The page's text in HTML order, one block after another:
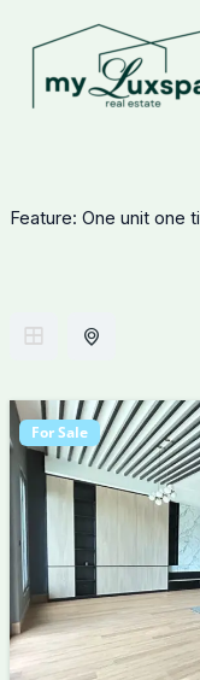
content
Feature: One unit one
For Sale